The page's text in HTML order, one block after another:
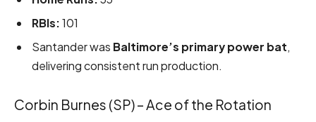
RBIs:101
Santander was Baltimore’s primary power bat,
delivering consistent run production.
Corbin Burnes (SP) – Ace of the Rotation